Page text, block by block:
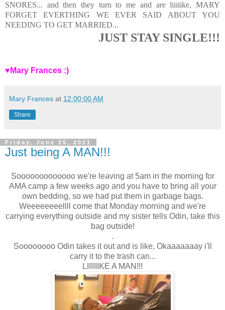
SNORES... and then they turn to me and are liiiiike, MARY
FORGET EVERTHING WE EVER SAID ABOUT YOU
NEEDING TO GET MARRIED...
JUST STAY SINGLE!!!
♥Mary Frances :)
Mary Frances at 12:00:00 AM
Share
Friday, June 25, 2021
Just being A MAN!!!
Sooooooooooooo we're leaving at 5am in the morning for
AMA camp a few weeks ago and you have to bring all your
own bedding, so we had put them in garbage bags.
Weeeeeeeellll come that Monday morning and we're
carrying everything outside and my sister tells Odin, take this
bag outside!
.
Soooooooo Odin takes it out and is like, Okaaaaaaay i'll
carry it to the trash can...
LIIIIIIKE A MAN!!!